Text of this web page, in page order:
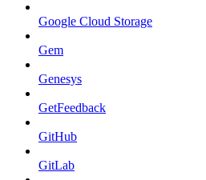
Google Cloud Storage
Gem
Genesys
GetFeedback
GitHub
GitLab